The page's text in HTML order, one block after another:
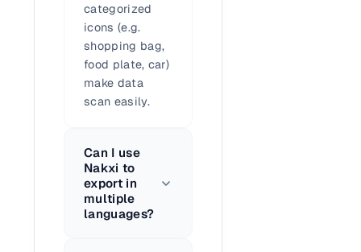
categorized
icons (e.g.
shopping bag,
food plate, car)
make data
scan easily.
Can I use
Nakxi to
export in
multiple
languages?